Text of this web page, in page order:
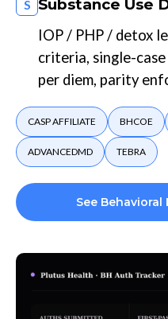
S Substance Use
IOP / PHP / detox
criteria, single-
per diem, parity
CASP AFFILIATE BHCOE
ADVANCEDMD TEBRA
See